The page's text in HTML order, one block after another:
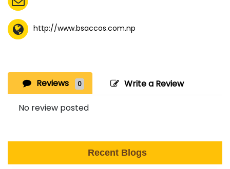
http://www.bsaccos.com.np
Reviews 0 Write a Review
No review posted
Recent Blogs